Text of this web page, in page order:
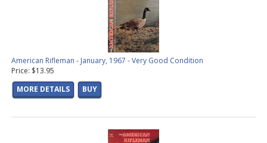
American Rifleman - January, 1967 - Very Good Condition
Price: $13.95
MORE DETAILS
BUY